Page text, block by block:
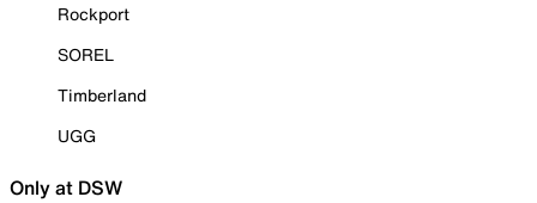
Rockport
SOREL
Timberland
UGG
Only at DSW